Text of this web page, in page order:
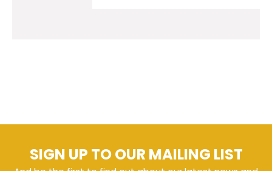
SIGN UP TO OUR MAILING LIST